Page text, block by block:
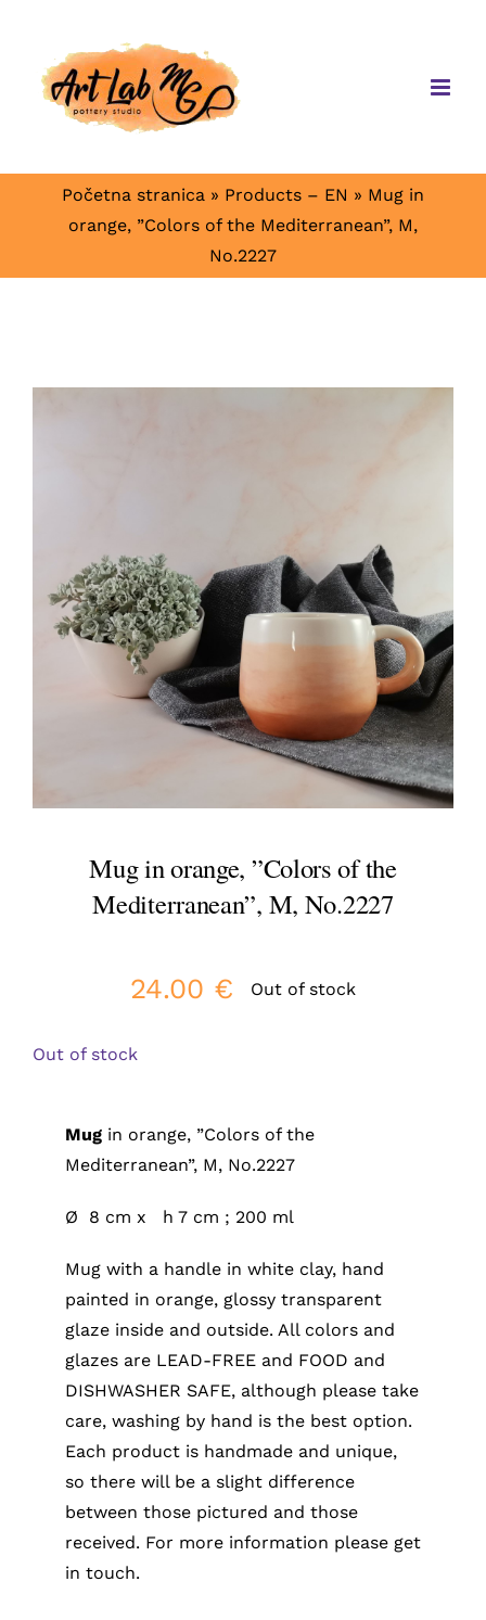
content
Početna stranica » Products – EN » Mug in
orange, ”Colors of the Mediterranean”, M,
No.2227
Mug in orange, ”Colors of the
Mediterranean”, M, No.2227
24.00 € Out of stock
Out of stock
Mugin orange, ”Colors of the
Mediterranean”, M, No.2227
Ø 8 cm x h 7 cm ; 200 ml
Mug with a handle in white clay, hand
painted in orange, glossy transparent
glaze inside and outside. All colors and
glazes are LEAD-FREE and FOOD and
DISHWASHER SAFE, although please take
care, washing by hand is the best option.
Each product is handmade and unique,
so there will be a slight difference
between those pictured and those
received. For more information please get
in touch.